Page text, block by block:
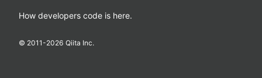
How developers code is here.
© 2011-2026 Qiita Inc.